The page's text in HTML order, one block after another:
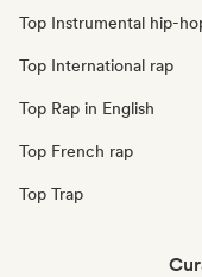
Top Instrumental hip-
Top International rap
Top Rap in English
Top French rap
Top Trap